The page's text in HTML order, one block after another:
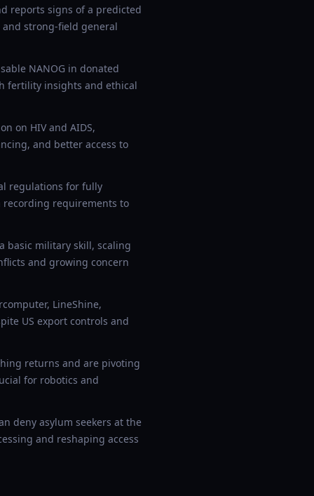
reports signs of a predicted
and strong-field general
NANOG in donated
fertility insights and ethical
on HIV and AIDS,
and better access to
regulations for fully
recording requirements to
basic military skill, scaling
and growing concern
LineShine,
US export controls and
returns and are pivoting
for robotics and
deny asylum seekers at the
and reshaping access